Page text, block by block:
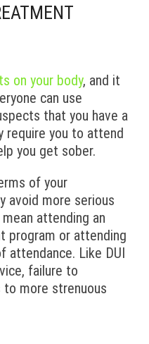
on your body, and it
can use
that you have a
require you to attend
you get sober.
of your
avoid more serious
attending an
program or attending
attendance. Like DUI
failure to
more strenuous